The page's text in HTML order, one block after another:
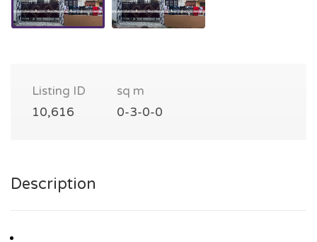
Listing ID
10,616
sq m
0-3-0-0
Description